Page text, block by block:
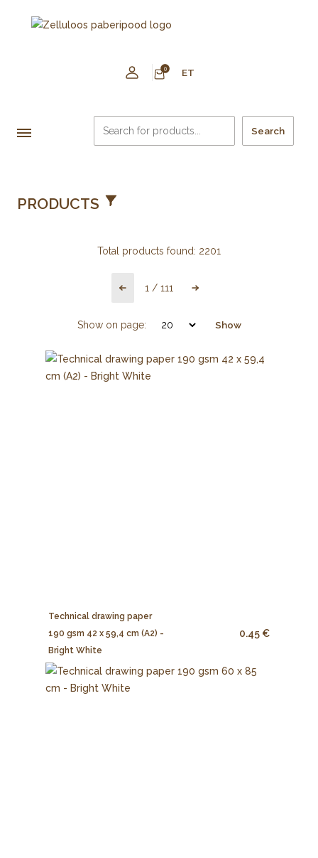
0 ET
Search
PRODUCTS
Total products found: 2201
1 / 111
Show on page: Show
Technical drawing paper
190 gsm 42 x 59,4 cm (A2) -
Bright White
0.45 €